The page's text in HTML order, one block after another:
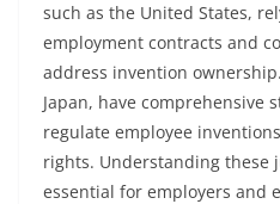
such as the United States,
employment contracts and
address invention
Japan, have comprehensive
regulate employee
rights. Understanding these
essential for employers and